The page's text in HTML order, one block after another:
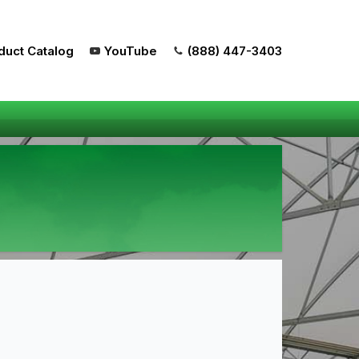
Catalog YouTube (888) 447-3403